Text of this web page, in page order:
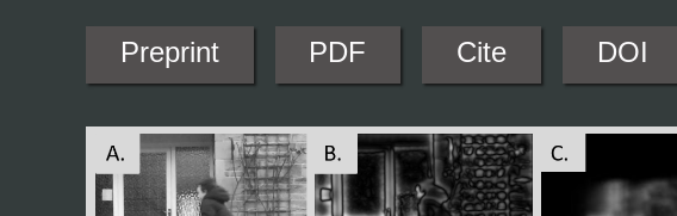
Preprint PDF Cite DOI